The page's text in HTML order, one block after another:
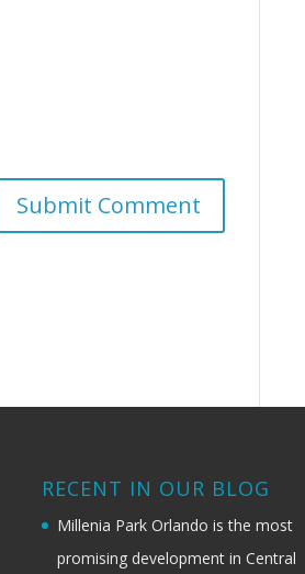
RECENT IN OUR BLOG
Millenia Park Orlando is the most
promising development in Central